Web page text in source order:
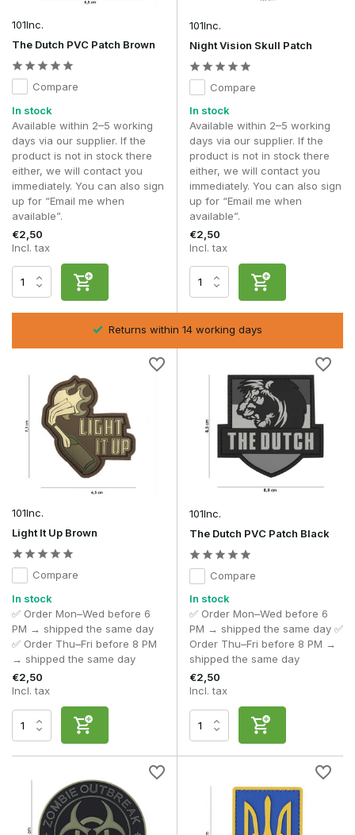
Morale
Patches
Hoog On average
and
PVC Morale
Patches
Very high Hoog
and
intensive
use
Embroidered
Morale
Patches
Classical Hoog
Uniforms
and
uses humour or eye-catching designs to give their kit its own
unique character.
morale patches give your loadout a unique and
personal look.
Milsim and military-style designs:
designs are more in keeping with realistic kit.
Outdoor and everyday use:
PVC morale patches are
highly resistant to moisture, dirt and heavy use.
Collectors and classic loadouts:Embroidered morale
patches give an authentic military look.
A morale patch is usually attached to a plate carrier,chest
rig
rucksack tactical jacket
. Thanks to
the Hook & Loop fastening, you can easily switch between
different designs and customise your kit to suit an event,
When choosing a morale patch, bear in mind the following,
amongst other things:
to suit your loadout.
Equipmentsuited to the conditions in which you play.
Dimensionsof the available Hook & Loop panel.
Finishdesigned for long-term use.
Appearancesuited to recreational or realistic use.
For most airsoft players, PVC morale patches are the most
durability and retain their appearance even under harsh
conditions. Those looking for a more traditional military look
often opt for embroidered versions.
Almost all modern morale patches feature a Hook & Loop
fastening, allowing them to be attached to tactical clothing or
kit in a matter of seconds. This makes it easy to switch
101Inc.
The Dutch PVC Patch Brown
Compare
In stock
Available within 2–5 working
days via our supplier. If the
product is not in stock there
either, we will contact you
immediately. You can also sign
up for “Email me when
available”.
€2,50
Incl. tax
101Inc.
Night Vision Skull Patch
Compare
In stock
Available within 2–5 working
days via our supplier. If the
product is not in stock there
either, we will contact you
immediately. You can also sign
up for “Email me when
available”.
€2,50
Incl. tax
Returns within 14 working days
101Inc.
Light It Up Brown
Compare
In stock
✅ Order Mon–Wed before 6
PM → shipped the same day
✅ Order Thu–Fri before 8 PM
→ shipped the same day
€2,50
Incl. tax
101Inc.
The Dutch PVC Patch Black
Compare
In stock
✅ Order Mon–Wed before 6
PM → shipped the same day ✅
Order Thu–Fri before 8 PM →
shipped the same day
€2,50
Incl. tax